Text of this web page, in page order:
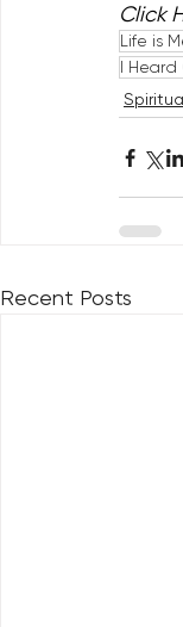
Click
Life is
I Heard
Recent Posts